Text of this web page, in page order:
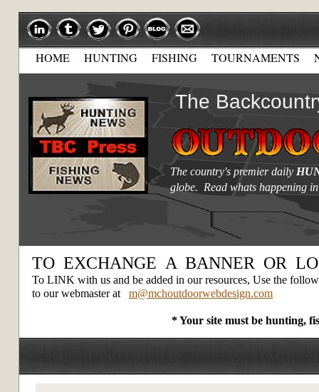
The
The country's premier daily
globe. Read whats happening
HOME HUNTING FISHING TOURNAMENTS
TO EXCHANGE A BANNER OR
To LINK with us and be added in our resources, Use the
to our webmaster at m@mchoutdoorwebdesign.com
* Your site must be hunting,